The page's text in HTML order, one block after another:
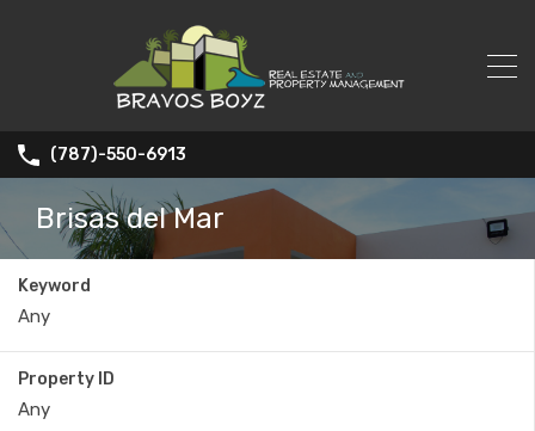
(787)-550-6913
Brisas del Mar
Keyword
Property ID